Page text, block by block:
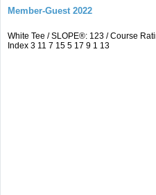
Member-Guest 2022
White Tee / SLOPE®: 123 / Course
Index 3 11 7 15 5 17 9 1 13